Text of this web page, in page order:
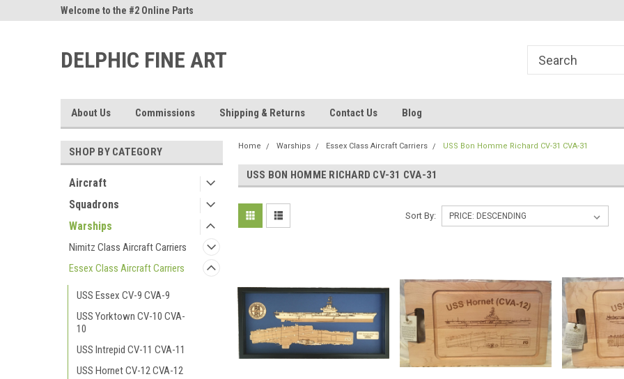
Welcome to the #2 Online Parts
DELPHIC FINE ART
About Us Commissions Shipping & Returns Contact Us Blog
SHOP BY CATEGORY
Aircraft
Squadrons
Warships
Nimitz Class Aircraft Carriers
Essex Class Aircraft Carriers
USS Essex CV-9 CVA-9
USS Yorktown CV-10 CVA-
10
USS Intrepid CV-11 CVA-11
USS Hornet CV-12 CVA-12
Home Warships Essex Class Aircraft Carriers USS Bon Homme Richard CV-31 CVA-31
USS BON HOMME RICHARD CV-31 CVA-31
Sort By: